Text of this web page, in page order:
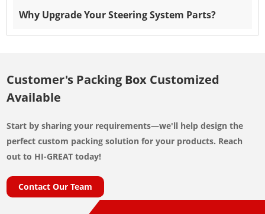
Why Upgrade Your Steering System Parts?
Customer's Packing Box Customized
Available
Start by sharing your requirements—we'll help design the
perfect custom packing solution for your products. Reach
out to HI-GREAT today!
Contact Our Team